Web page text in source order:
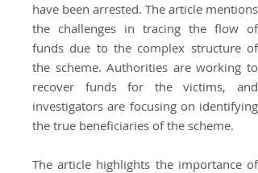
have been arrested. The article mentions
the challenges in tracing the flow of
funds due to the complex structure of
the scheme. Authorities are working to
recover funds for the victims, and
investigators are focusing on identifying
the true beneficiaries of the scheme.
The article highlights the importance of